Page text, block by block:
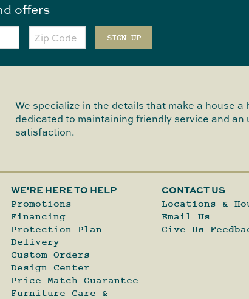
offers
Zip
Code SIGN UP
We specialize in the details that make a house a
dedicated to maintaining friendly service and
satisfaction.
WE'RE HERE TO HELP
Promotions
Financing
Protection Plan
Delivery
Custom Orders
Design Center
Price Match Guarantee
Furniture Care &
CONTACT US
Locations &
Email Us
Give Us